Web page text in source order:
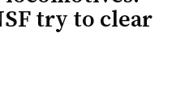
try to clear